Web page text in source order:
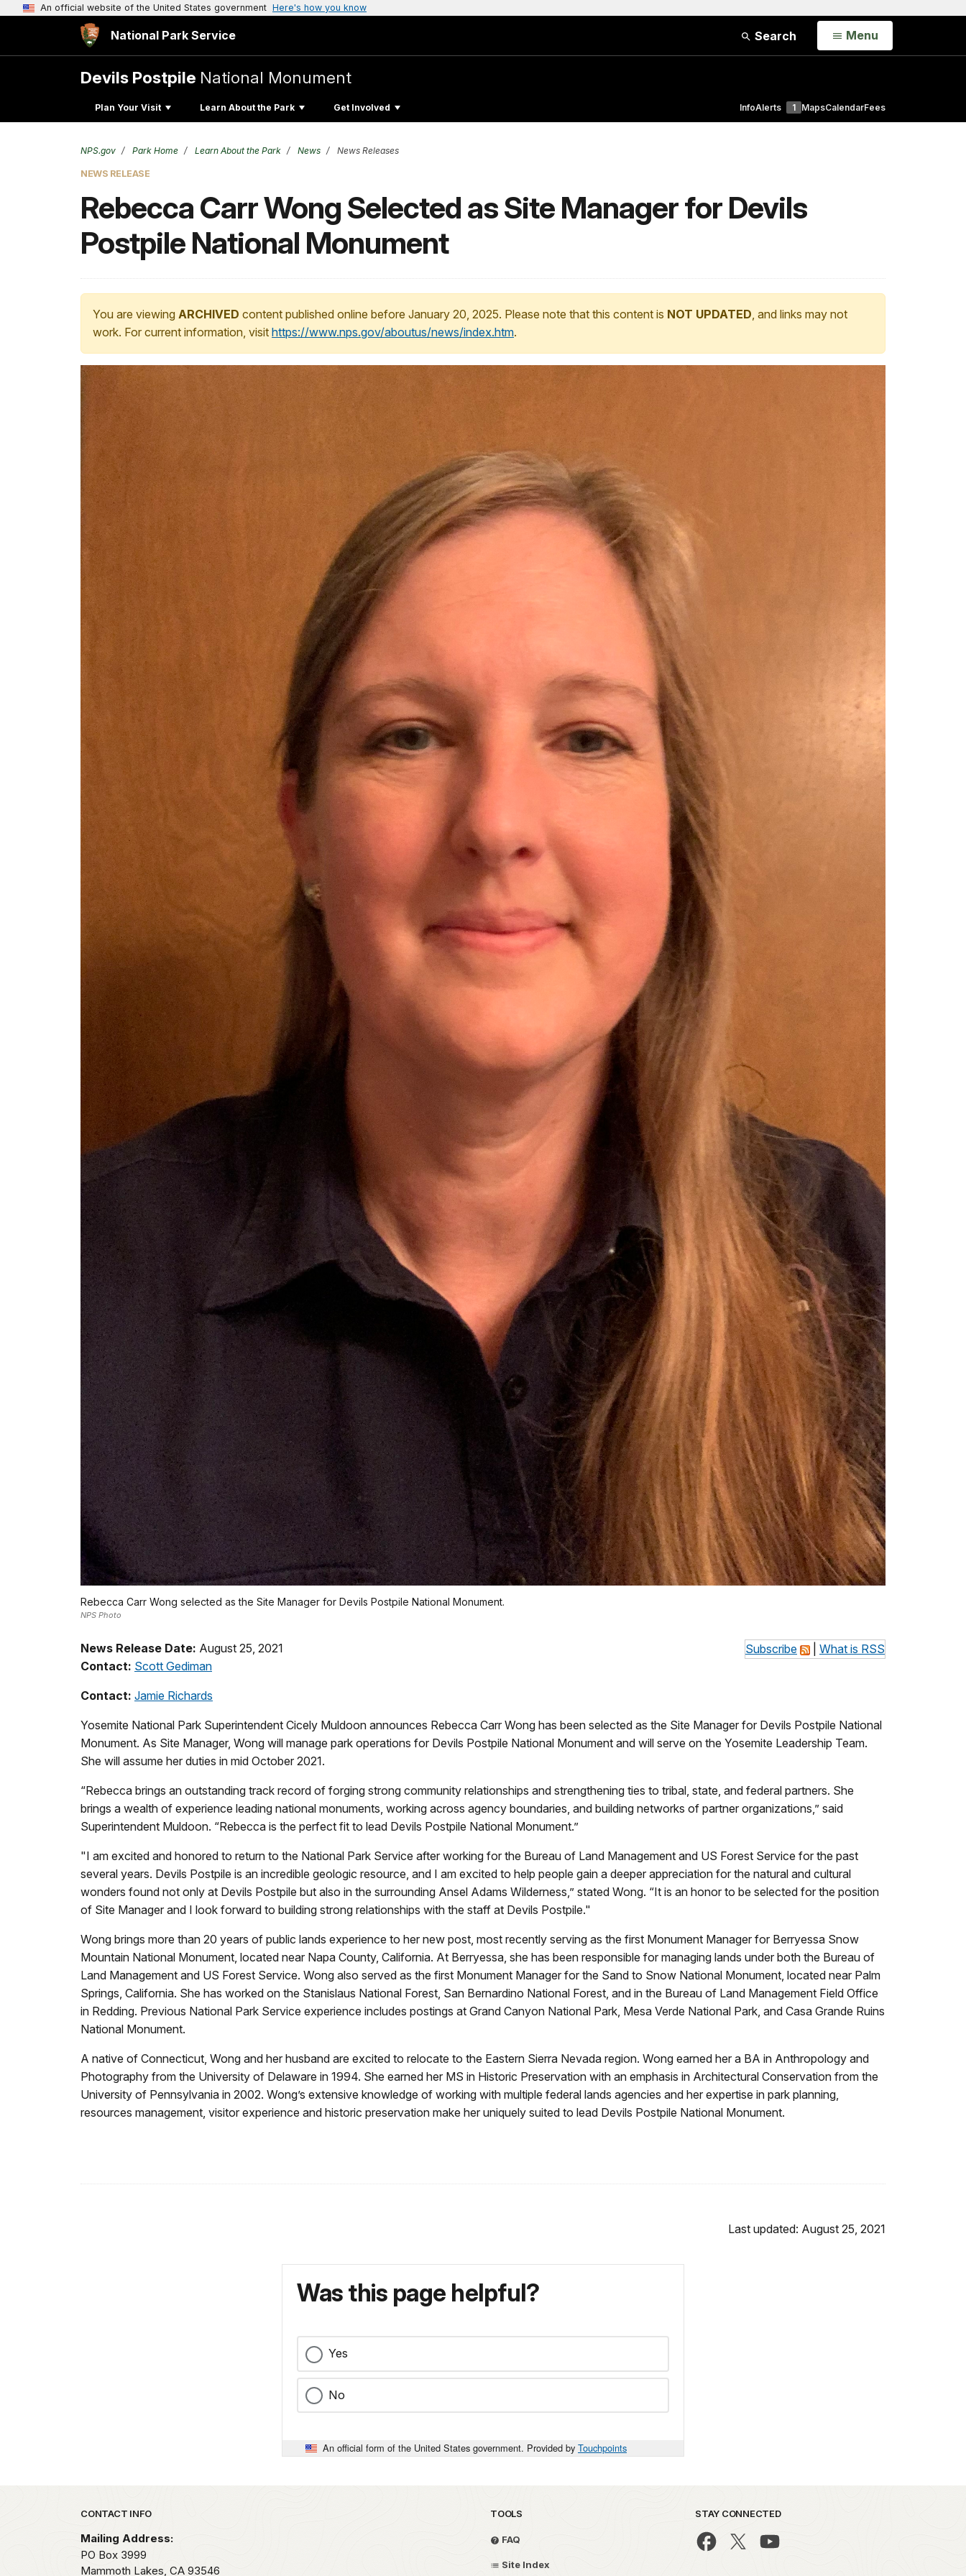
An official website of the United States government Here's how you know
National Park Service Search Open
Menu
Devils Postpile National Monument
Plan Your Visit Learn About the Park Get Involved InfoAlerts 1 MapsCalendarFees
NPS.gov Park Home Learn About the Park News News Releases
NEWS RELEASE
Rebecca Carr Wong Selected as Site Manager for Devils
Postpile National Monument
You are viewing ARCHIVED content published online before January 20, 2025. Please note that this content is NOT UPDATED, and links may not
work. For current information, visit https://www.nps.gov/aboutus/news/index.htm.
Rebecca Carr Wong selected as the Site Manager for Devils Postpile National Monument.
NPS Photo
Subscribe What is RSS
News Release Date: August 25, 2021
Contact: Scott Gediman
Contact: Jamie Richards
Yosemite National Park Superintendent Cicely Muldoon announces Rebecca Carr Wong has been selected as the Site Manager for Devils Postpile National
Monument. As Site Manager, Wong will manage park operations for Devils Postpile National Monument and will serve on the Yosemite Leadership Team.
She will assume her duties in mid October 2021.
“Rebecca brings an outstanding track record of forging strong community relationships and strengthening ties to tribal, state, and federal partners. She
brings a wealth of experience leading national monuments, working across agency boundaries, and building networks of partner organizations,” said
Superintendent Muldoon. “Rebecca is the perfect fit to lead Devils Postpile National Monument.”
"I am excited and honored to return to the National Park Service after working for the Bureau of Land Management and US Forest Service for the past
several years. Devils Postpile is an incredible geologic resource, and I am excited to help people gain a deeper appreciation for the natural and cultural
wonders found not only at Devils Postpile but also in the surrounding Ansel Adams Wilderness,” stated Wong. “It is an honor to be selected for the position
of Site Manager and I look forward to building strong relationships with the staff at Devils Postpile."
Wong brings more than 20 years of public lands experience to her new post, most recently serving as the first Monument Manager for Berryessa Snow
Mountain National Monument, located near Napa County, California. At Berryessa, she has been responsible for managing lands under both the Bureau of
Land Management and US Forest Service. Wong also served as the first Monument Manager for the Sand to Snow National Monument, located near Palm
Springs, California. She has worked on the Stanislaus National Forest, San Bernardino National Forest, and in the Bureau of Land Management Field Office
in Redding. Previous National Park Service experience includes postings at Grand Canyon National Park, Mesa Verde National Park, and Casa Grande Ruins
National Monument.
A native of Connecticut, Wong and her husband are excited to relocate to the Eastern Sierra Nevada region. Wong earned her a BA in Anthropology and
Photography from the University of Delaware in 1994. She earned her MS in Historic Preservation with an emphasis in Architectural Conservation from the
University of Pennsylvania in 2002. Wong’s extensive knowledge of working with multiple federal lands agencies and her expertise in park planning,
resources management, visitor experience and historic preservation make her uniquely suited to lead Devils Postpile National Monument.
Last updated: August 25, 2021
Was this page helpful?
Yes
No
An official form of the United States government. Provided by Touchpoints
Park footer
CONTACT INFO
Mailing Address:
PO Box 3999
Mammoth Lakes, CA 93546
TOOLS
FAQ
Site Index
STAY CONNECTED